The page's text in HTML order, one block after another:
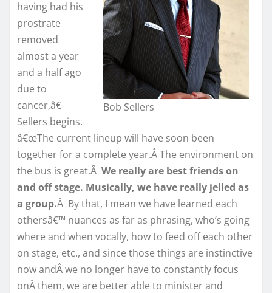
Bob Sellers
having had his
prostrate
removed
almost a year
and a half ago
due to
cancer,â€
Sellers begins.
â€œThe current lineup will have soon been
together for a complete year.Â The environment on
the bus is great.Â We really are best friends on
and off stage. Musically, we have really jelled as
a group.Â By that, I mean we have learned each
othersâ€™ nuances as far as phrasing, who’s going
where and when vocally, how to feed off each other
on stage, etc., and since those things are instinctive
now andÂ we no longer have to constantly focus
onÂ them, we are better able to minister and